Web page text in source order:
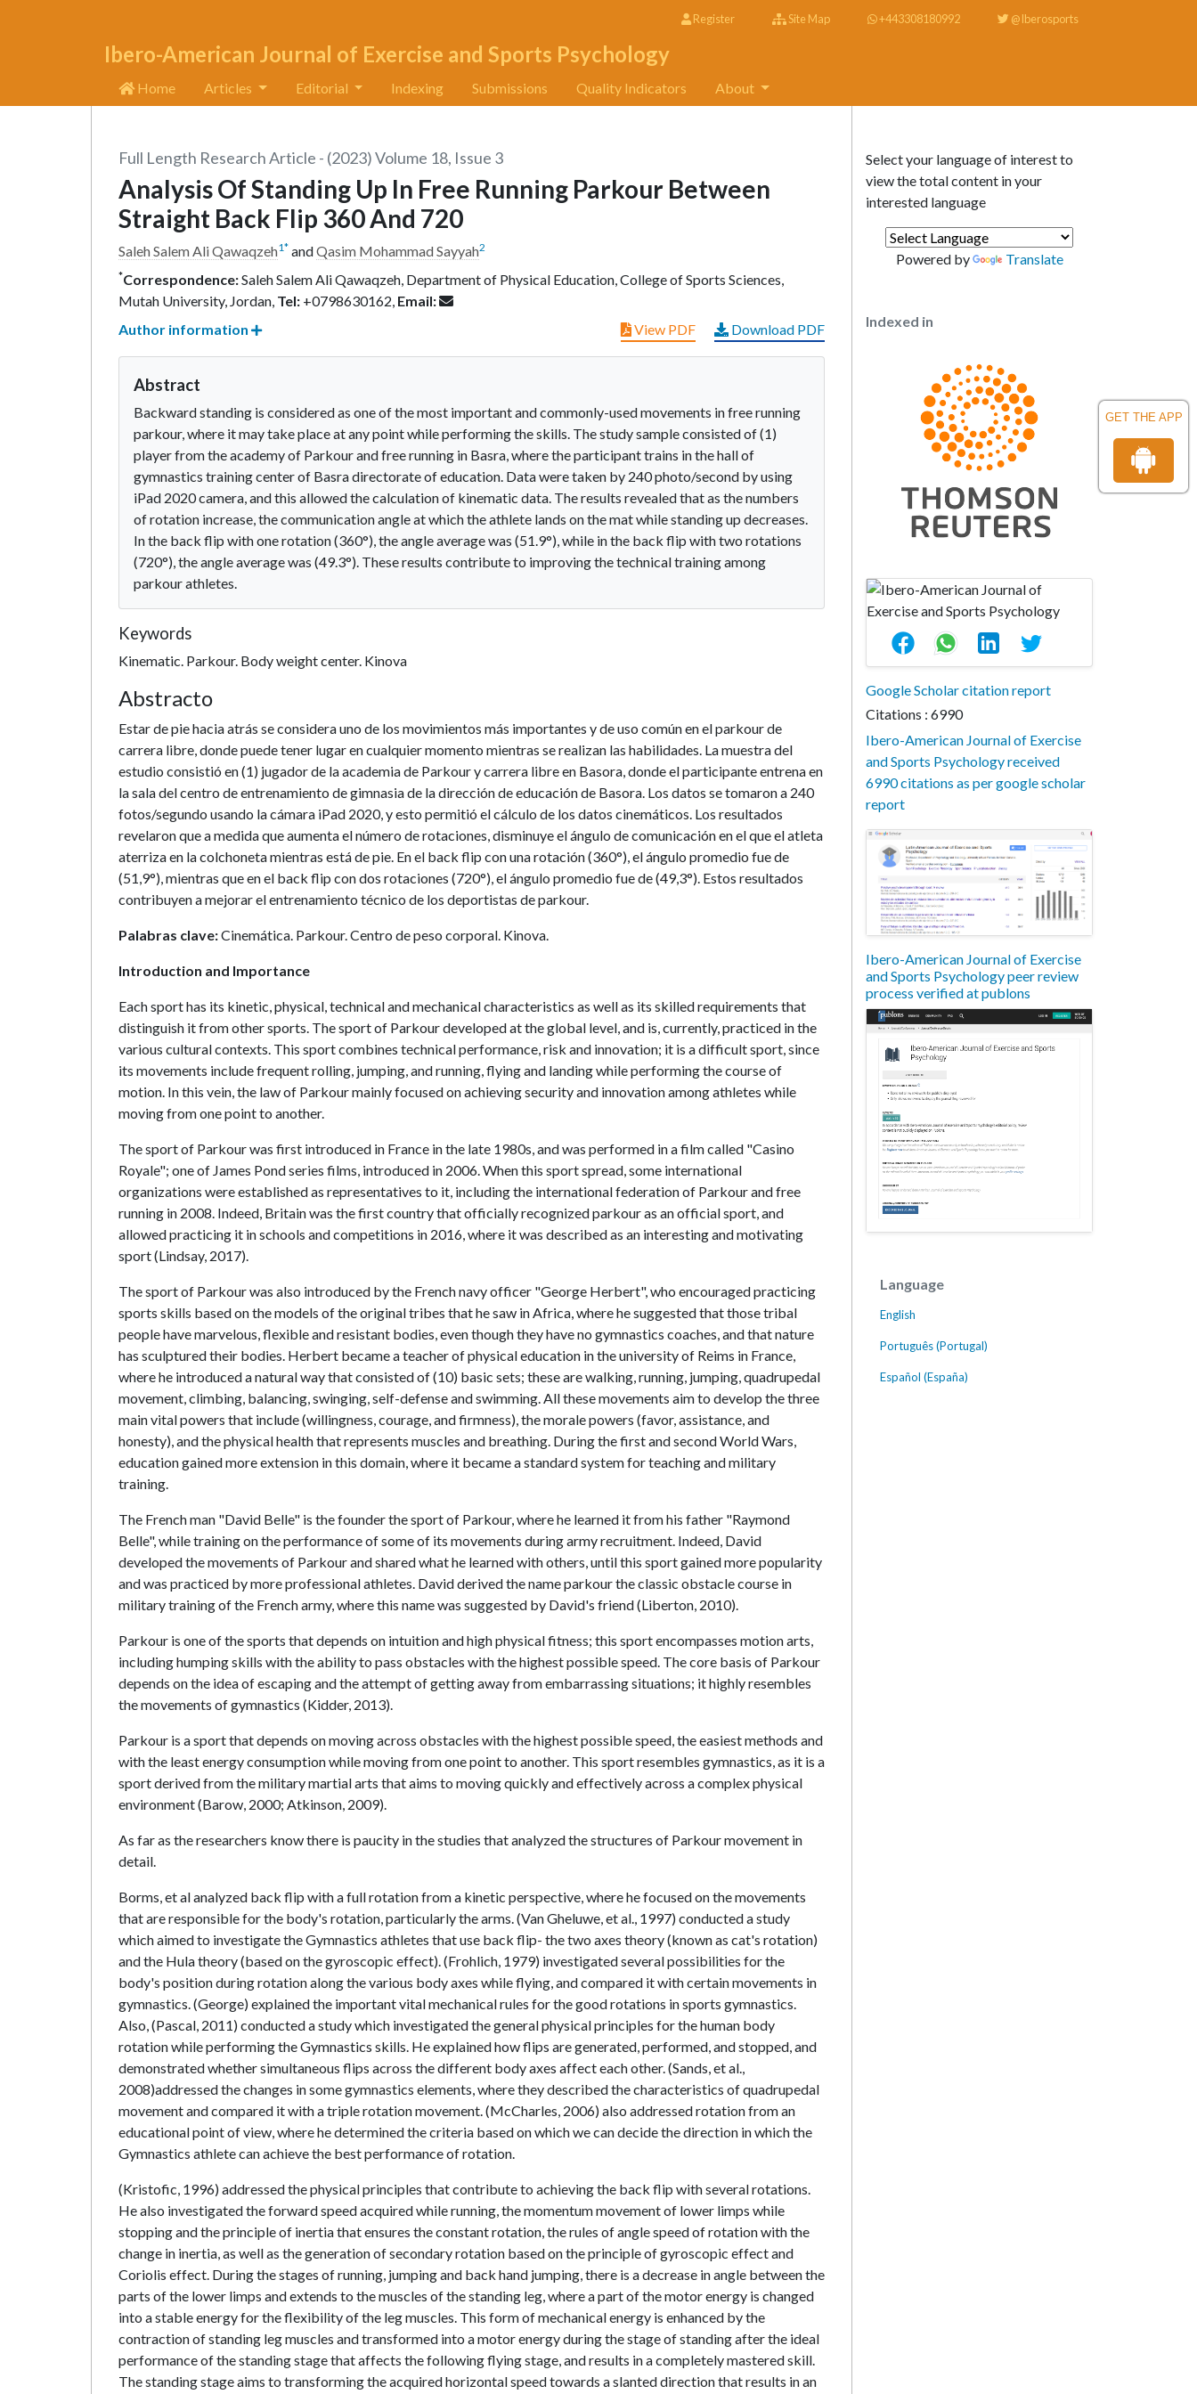
GET THE APP
Register Site Map +443308180992 @Iberosports
Ibero-American Journal of Exercise and Sports Psychology
Home Articles Editorial Indexing Submissions Quality Indicators About
Full Length Research Article - (2023) Volume 18, Issue 3
Analysis Of Standing Up In Free Running Parkour Between
Straight Back Flip 360 And 720
Saleh Salem Ali Qawaqzeh1* andQasim Mohammad Sayyah2
*Correspondence:Saleh Salem Ali Qawaqzeh, Department of Physical Education, College of Sports Sciences,
Mutah University, Jordan, Tel: +0798630162, Email:
Author information
View PDF Download PDF
Abstract
Backward standing is considered as one of the most important and commonly-used movements in free running
parkour, where it may take place at any point while performing the skills. The study sample consisted of (1)
player from the academy of Parkour and free running in Basra, where the participant trains in the hall of
gymnastics training center of Basra directorate of education. Data were taken by 240 photo/second by using
iPad 2020 camera, and this allowed the calculation of kinematic data. The results revealed that as the numbers
of rotation increase, the communication angle at which the athlete lands on the mat while standing up decreases.
In the back flip with one rotation (360°), the angle average was (51.9°), while in the back flip with two rotations
(720°), the angle average was (49.3°). These results contribute to improving the technical training among
parkour athletes.
Keywords
Kinematic. Parkour. Body weight center. Kinova
Abstracto
Estar de pie hacia atrás se considera uno de los movimientos más importantes y de uso común en el parkour de
carrera libre, donde puede tener lugar en cualquier momento mientras se realizan las habilidades. La muestra del
estudio consistió en (1) jugador de la academia de Parkour y carrera libre en Basora, donde el participante entrena en
la sala del centro de entrenamiento de gimnasia de la dirección de educación de Basora. Los datos se tomaron a 240
fotos/segundo usando la cámara iPad 2020, y esto permitió el cálculo de los datos cinemáticos. Los resultados
revelaron que a medida que aumenta el número de rotaciones, disminuye el ángulo de comunicación en el que el atleta
aterriza en la colchoneta mientras está de pie. En el back flip con una rotación (360°), el ángulo promedio fue de
(51,9°), mientras que en el back flip con dos rotaciones (720°), el ángulo promedio fue de (49,3°). Estos resultados
contribuyen a mejorar el entrenamiento técnico de los deportistas de parkour.
Palabras clave:Cinemática. Parkour. Centro de peso corporal. Kinova.
Introduction and Importance
Each sport has its kinetic, physical, technical and mechanical characteristics as well as its skilled requirements that
distinguish it from other sports. The sport of Parkour developed at the global level, and is, currently, practiced in the
various cultural contexts. This sport combines technical performance, risk and innovation; it is a difficult sport, since
its movements include frequent rolling, jumping, and running, flying and landing while performing the course of
motion. In this vein, the law of Parkour mainly focused on achieving security and innovation among athletes while
moving from one point to another.
The sport of Parkour was first introduced in France in the late 1980s, and was performed in a film called "Casino
Royale"; one of James Pond series films, introduced in 2006. When this sport spread, some international
organizations were established as representatives to it, including the international federation of Parkour and free
running in 2008. Indeed, Britain was the first country that officially recognized parkour as an official sport, and
allowed practicing it in schools and competitions in 2016, where it was described as an interesting and motivating
sport (Lindsay, 2017).
The sport of Parkour was also introduced by the French navy officer "George Herbert", who encouraged practicing
sports skills based on the models of the original tribes that he saw in Africa, where he suggested that those tribal
people have marvelous, flexible and resistant bodies, even though they have no gymnastics coaches, and that nature
has sculptured their bodies. Herbert became a teacher of physical education in the university of Reims in France,
where he introduced a natural way that consisted of (10) basic sets; these are walking, running, jumping, quadrupedal
movement, climbing, balancing, swinging, self-defense and swimming. All these movements aim to develop the three
main vital powers that include (willingness, courage, and firmness), the morale powers (favor, assistance, and
honesty), and the physical health that represents muscles and breathing. During the first and second World Wars,
education gained more extension in this domain, where it became a standard system for teaching and military
training.
The French man "David Belle" is the founder the sport of Parkour, where he learned it from his father "Raymond
Belle", while training on the performance of some of its movements during army recruitment. Indeed, David
developed the movements of Parkour and shared what he learned with others, until this sport gained more popularity
and was practiced by more professional athletes. David derived the name parkour the classic obstacle course in
military training of the French army, where this name was suggested by David's friend (Liberton, 2010).
Parkour is one of the sports that depends on intuition and high physical fitness; this sport encompasses motion arts,
including humping skills with the ability to pass obstacles with the highest possible speed. The core basis of Parkour
depends on the idea of escaping and the attempt of getting away from embarrassing situations; it highly resembles
the movements of gymnastics (Kidder, 2013).
Parkour is a sport that depends on moving across obstacles with the highest possible speed, the easiest methods and
with the least energy consumption while moving from one point to another. This sport resembles gymnastics, as it is a
sport derived from the military martial arts that aims to moving quickly and effectively across a complex physical
environment (Barow, 2000; Atkinson, 2009).
As far as the researchers know there is paucity in the studies that analyzed the structures of Parkour movement in
detail.
Borms, et al analyzed back flip with a full rotation from a kinetic perspective, where he focused on the movements
that are responsible for the body's rotation, particularly the arms. (Van Gheluwe, et al., 1997) conducted a study
which aimed to investigate the Gymnastics athletes that use back flip- the two axes theory (known as cat's rotation)
and the Hula theory (based on the gyroscopic effect). (Frohlich, 1979) investigated several possibilities for the
body's position during rotation along the various body axes while flying, and compared it with certain movements in
gymnastics. (George) explained the important vital mechanical rules for the good rotations in sports gymnastics.
Also, (Pascal, 2011) conducted a study which investigated the general physical principles for the human body
rotation while performing the Gymnastics skills. He explained how flips are generated, performed, and stopped, and
demonstrated whether simultaneous flips across the different body axes affect each other. (Sands, et al.,
2008)addressed the changes in some gymnastics elements, where they described the characteristics of quadrupedal
movement and compared it with a triple rotation movement. (McCharles, 2006) also addressed rotation from an
educational point of view, where he determined the criteria based on which we can decide the direction in which the
Gymnastics athlete can achieve the best performance of rotation.
(Kristofic, 1996) addressed the physical principles that contribute to achieving the back flip with several rotations.
He also investigated the forward speed acquired while running, the momentum movement of lower limps while
stopping and the principle of inertia that ensures the constant rotation, the rules of angle speed of rotation with the
change in inertia, as well as the generation of secondary rotation based on the principle of gyroscopic effect and
Coriolis effect. During the stages of running, jumping and back hand jumping, there is a decrease in angle between the
parts of the lower limps and extends to the muscles of the standing leg, where a part of the motor energy is changed
into a stable energy for the flexibility of the leg muscles. This form of mechanical energy is enhanced by the
contraction of standing leg muscles and transformed into a motor energy during the stage of standing after the ideal
performance of the standing stage that affects the following flying stage, and results in a completely mastered skill.
The standing stage aims to transforming the acquired horizontal speed towards a slanted direction that results in an
Select your language of interest to
view the total content in your
interested language
Powered by Translate
Indexed in
Google Scholar citation report
Citations : 6990
Ibero-American Journal of Exercise
and Sports Psychology received
6990 citations as per google scholar
report
Ibero-American Journal of Exercise
and Sports Psychology peer review
process verified at publons
Language
English
Português (Portugal)
Español (España)